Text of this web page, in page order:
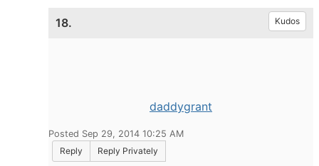
18. Kudos
daddygrant
Posted Sep 29, 2014 10:25 AM
Reply
Reply Privately